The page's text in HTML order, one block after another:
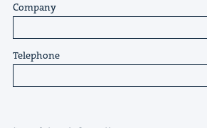
Company
Telephone